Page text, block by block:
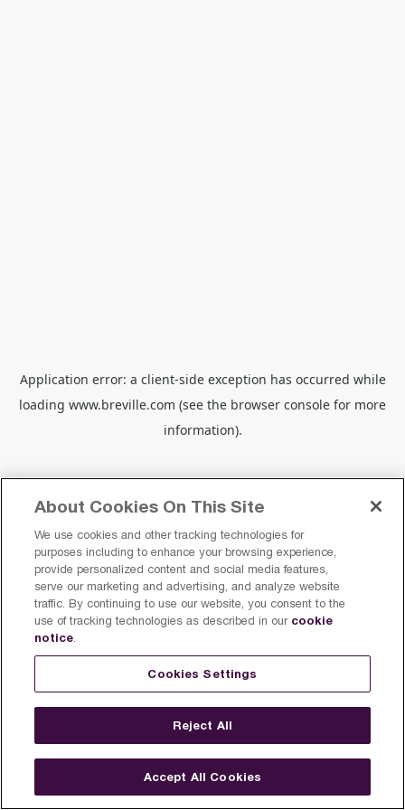
Application error: a client-side exception has occurred while
loading www.breville.com (see the browser console for more
information).
About Cookies On This Site
We use cookies and other tracking technologies for
purposes including to enhance your browsing experience,
provide personalized content and social media features,
serve our marketing and advertising, and analyze website
traffic. By continuing to use our website, you consent to the
use of tracking technologies as described in our cookie
notice.
Cookies Settings
Reject All
Accept All Cookies